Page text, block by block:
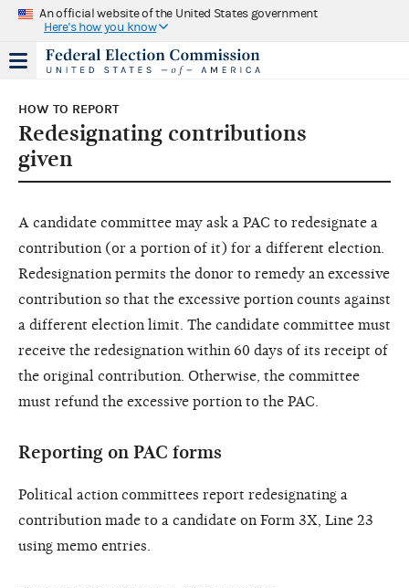
An official website of the United States government
Here's how you know
HOW TO REPORT
Redesignating contributions
given
A candidate committee may ask a PAC to redesignate a
contribution (or a portion of it) for a different election.
Redesignation permits the donor to remedy an excessive
contribution so that the excessive portion counts against
a different election limit. The candidate committee must
receive the redesignation within 60 days of its receipt of
the original contribution. Otherwise, the committee
must refund the excessive portion to the PAC.
Reporting on PAC forms
Political action committees report redesignating a
contribution made to a candidate on Form 3X, Line 23
using memo entries.